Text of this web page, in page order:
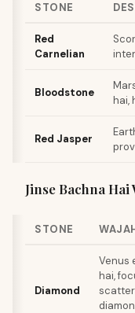
STONE
Red
Carnelian
Bloodstone
hai,
Red Jasper
Jinse Bachna Hai
STONE
Diamond
Venus
hai,
scatter